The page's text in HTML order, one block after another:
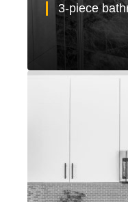
3-piece